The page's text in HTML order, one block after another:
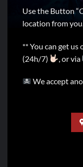
Use the Button
location from
** You can get
(24h/7)
, or via
We accept